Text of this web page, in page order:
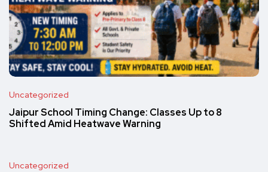
Uncategorized
Jaipur School Timing Change: Classes Up to 8
Shifted Amid Heatwave Warning
Uncategorized